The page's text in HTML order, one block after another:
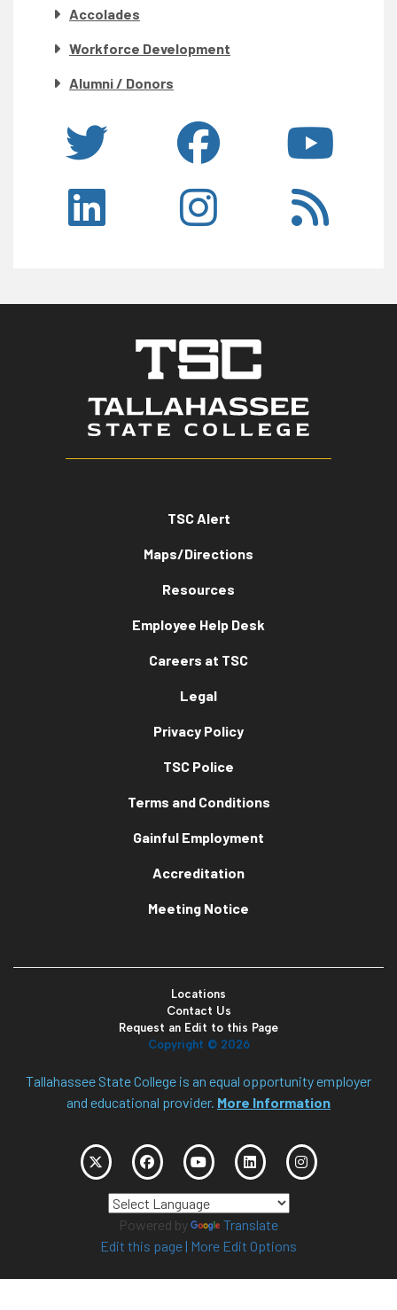
Accolades
Workforce Development
Alumni / Donors
TSC Alert
Maps/Directions
Resources
Employee Help Desk
Careers at TSC
Legal
Privacy Policy
TSC Police
Terms and Conditions
Gainful Employment
Accreditation
Meeting Notice
Locations
Contact Us
Request an Edit to this Page
Copyright © 2026
Tallahassee State College is an equal opportunity employer
and educational provider. More Information
Powered by
Translate
Edit this page| More Edit Options